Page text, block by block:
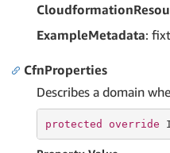
ExampleMetadata:
CfnProperties
Describes a domain
protected override